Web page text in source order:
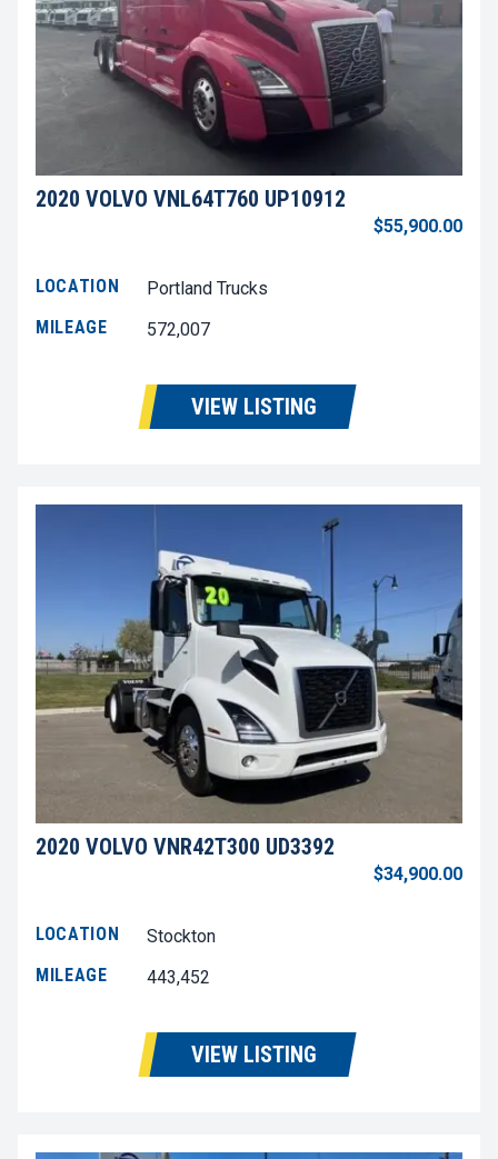
2020 VOLVO VNL64T760 UP10912
$55,900.00
LOCATION
Portland Trucks
MILEAGE
572,007
VIEW LISTING
2020 VOLVO VNR42T300 UD3392
$34,900.00
LOCATION
Stockton
MILEAGE
443,452
VIEW LISTING